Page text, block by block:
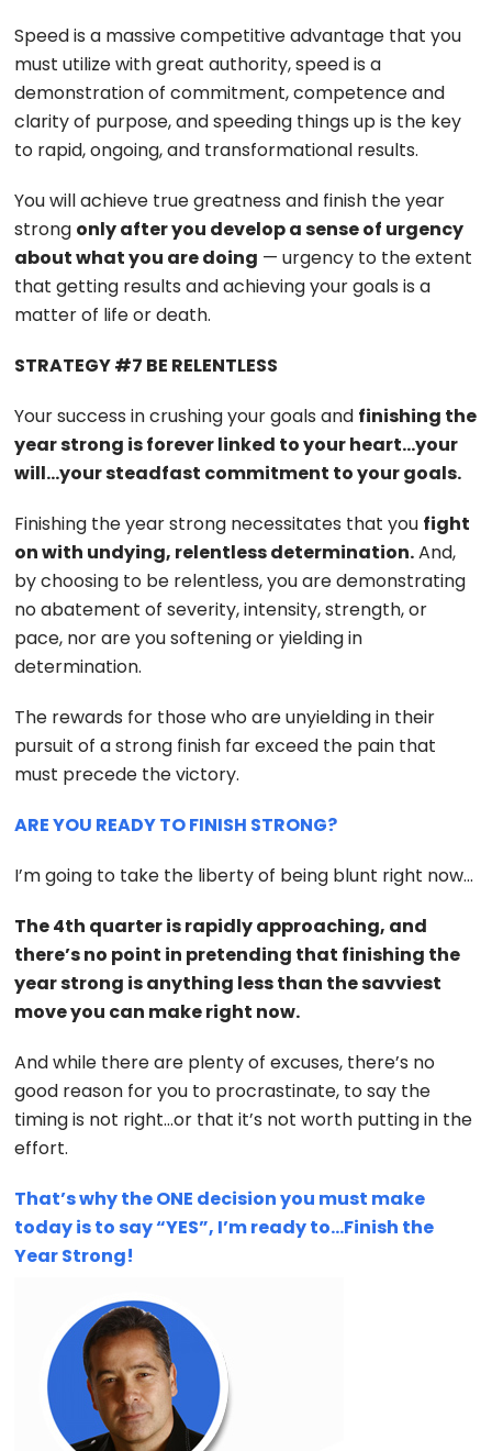
Speed is a massive competitive advantage that you
must utilize with great authority, speed is a
demonstration of commitment, competence and
clarity of purpose, and speeding things up is the key
to rapid, ongoing, and transformational results.
You will achieve true greatness and finish the year
strong only after you develop a sense of urgency
about what you are doing — urgency to the extent
that getting results and achieving your goals is a
matter of life or death.
STRATEGY #7 BE RELENTLESS
Your success in crushing your goals and finishing the
year strong is forever linked to your heart…your
will…your steadfast commitment to your goals.
Finishing the year strong necessitates that you fight
on with undying, relentless determination.And,
by choosing to be relentless, you are demonstrating
no abatement of severity, intensity, strength, or
pace, nor are you softening or yielding in
determination.
The rewards for those who are unyielding in their
pursuit of a strong finish far exceed the pain that
must precede the victory.
ARE YOU READY TO FINISH STRONG?
I’m going to take the liberty of being blunt right now…
The 4th quarter is rapidly approaching, and
there’s no point in pretending that finishing the
year strong is anything less than the savviest
move you can make right now.
And while there are plenty of excuses, there’s no
good reason for you to procrastinate, to say the
timing is not right…or that it’s not worth putting in the
effort.
That’s why the ONE decision you must make
today is to say “YES”, I’m ready to…Finish the
Year Strong!